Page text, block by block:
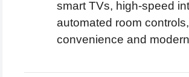
smart TVs, high-speed
automated room
convenience and